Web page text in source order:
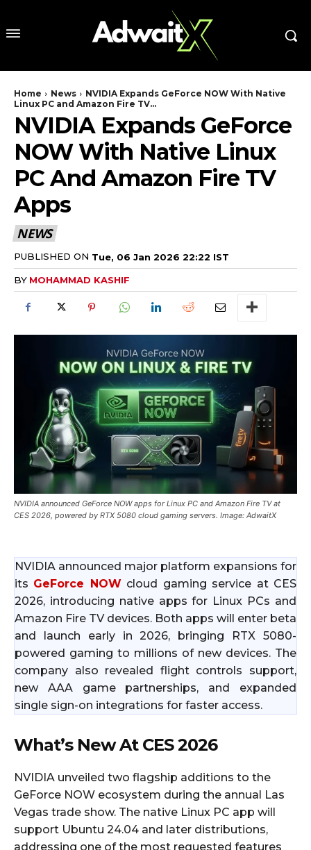
Home News
NVIDIA Expands GeForce NOW With Native
Linux PC and Amazon Fire TV...
NVIDIA Expands GeForce
NOW With Native Linux
PC And Amazon Fire TV
Apps
NEWS
PUBLISHED ON Tue, 06 Jan 2026 22:22 IST
BY MOHAMMAD KASHIF
NVIDIA announced GeForce NOW apps for Linux PC and Amazon Fire TV at
CES 2026, powered by RTX 5080 cloud gaming servers. Image: AdwaitX
NVIDIA announced major platform expansions for
its GeForce NOWcloud gaming service at CES
2026, introducing native apps for Linux PCs and
Amazon Fire TV devices. Both apps will enter beta
and launch early in 2026, bringing RTX 5080-
powered gaming to millions of new devices. The
company also revealed flight controls support,
new AAA game partnerships, and expanded
single sign-on integrations for faster access.
What’s New At CES 2026
NVIDIA unveiled two flagship additions to the
GeForce NOW ecosystem during the annual Las
Vegas trade show. The native Linux PC app will
support Ubuntu 24.04 and later distributions,
addressing one of the most requested features